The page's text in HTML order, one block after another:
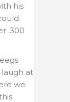
his
.300
laugh at
we